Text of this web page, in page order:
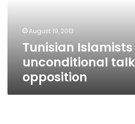
August 19, 2013
Tunisian
unconditional
opposition